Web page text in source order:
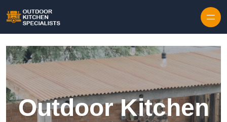
Outdoor Kitchen